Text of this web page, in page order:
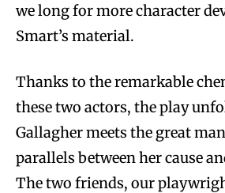
we long for more character
Smart’s material.
Thanks to the remarkable
these two actors, the play
Gallagher meets the great
parallels between her cause
The two friends, our